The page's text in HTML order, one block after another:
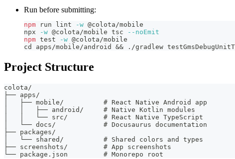
Run before submitting:
npm run lint -w @colota/mobile
npx
-w @colota/mobile tsc
--noEmit
npm test -w @colota/mobile
cd
apps/mobile/android && ./gradlew
Project Structure
colota/
├── apps/
│   ├── mobile/          # React Native Android app
│   │   ├── android/     # Native Kotlin modules
│   │   └── src/         # React Native TypeScript
│   └── docs/            # Docusaurus documentation
├── packages/
│   └── shared/          # Shared colors and types
├── screenshots/         # App screenshots
└── package.json         # Monorepo root